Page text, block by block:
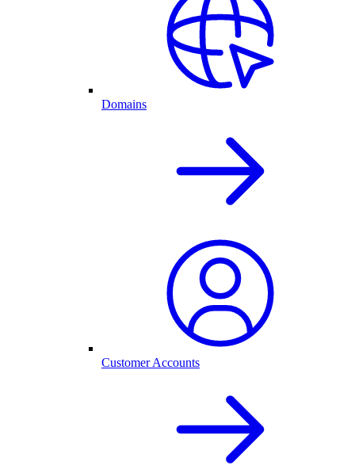
Domains
Customer Accounts